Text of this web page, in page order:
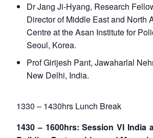
Dr Jang Ji-Hyang, Research
Director of Middle East and North
Centre at the Asan Institute for
Seoul, Korea.
Prof Girijesh Pant, Jawaharlal
New Delhi, India.
1330 – 1430hrs Lunch Break
1430 – 1600hrs: Session VI India